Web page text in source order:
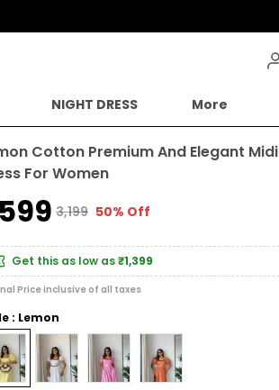
NIGHT DRESS More
Cotton Premium And Elegant Midi
For Women
₹3,199 50% Off
Get this as low as₹1,399
Price inclusive of all taxes
: Lemon